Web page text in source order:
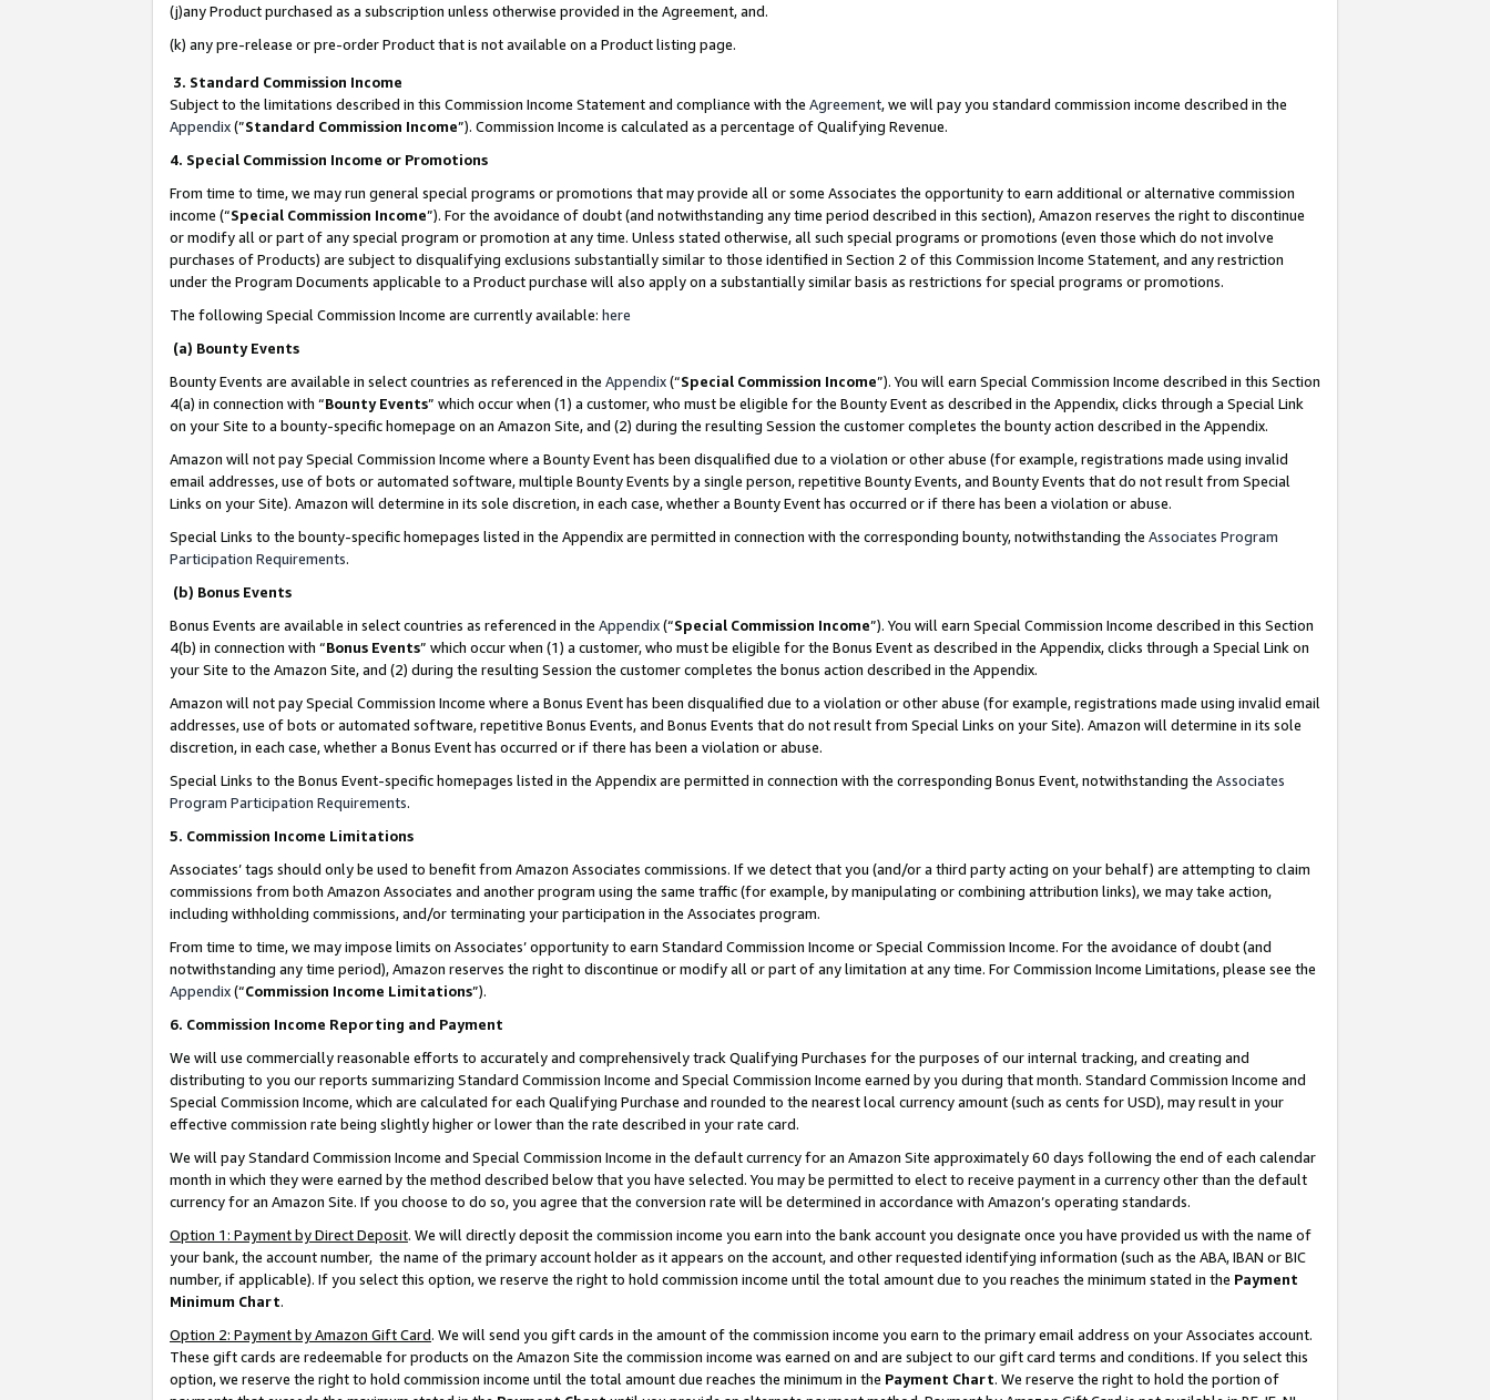
(j)any Product purchased as a subscription unless otherwise provided in the Agreement, and.
(k) any pre-release or pre-order Product that is not available on a Product listing page.
3. Standard Commission Income
Subject to the limitations described in this Commission Income Statement and compliance with the Agreement, we will pay you standard commission income described in the
Appendix(”Standard Commission Income”). Commission Income is calculated as a percentage of Qualifying Revenue.
4. Special Commission Income or Promotions
From time to time, we may run general special programs or promotions that may provide all or some Associates the opportunity to earn additional or alternative commission
income (“Special Commission Income”). For the avoidance of doubt (and notwithstanding any time period described in this section), Amazon reserves the right to discontinue
or modify all or part of any special program or promotion at any time. Unless stated otherwise, all such special programs or promotions (even those which do not involve
purchases of Products) are subject to disqualifying exclusions substantially similar to those identified in Section 2 of this Commission Income Statement, and any restriction
under the Program Documents applicable to a Product purchase will also apply on a substantially similar basis as restrictions for special programs or promotions.
The following Special Commission Income are currently available: here
(a) Bounty Events
Bounty Events are available in select countries as referenced in the Appendix(“Special Commission Income”). You will earn Special Commission Income described in this Section
4(a) in connection with “Bounty Events” which occur when (1) a customer, who must be eligible for the Bounty Event as described in the Appendix, clicks through a Special Link
on your Site to a bounty-specific homepage on an Amazon Site, and (2) during the resulting Session the customer completes the bounty action described in the Appendix.
Amazon will not pay Special Commission Income where a Bounty Event has been disqualified due to a violation or other abuse (for example, registrations made using invalid
email addresses, use of bots or automated software, multiple Bounty Events by a single person, repetitive Bounty Events, and Bounty Events that do not result from Special
Links on your Site). Amazon will determine in its sole discretion, in each case, whether a Bounty Event has occurred or if there has been a violation or abuse.
Special Links to the bounty-specific homepages listed in the Appendix are permitted in connection with the corresponding bounty, notwithstanding the Associates Program
Participation Requirements.
(b) Bonus Events
Bonus Events are available in select countries as referenced in the Appendix(“Special Commission Income”). You will earn Special Commission Income described in this Section
4(b) in connection with “Bonus Events” which occur when (1) a customer, who must be eligible for the Bonus Event as described in the Appendix, clicks through a Special Link on
your Site to the Amazon Site, and (2) during the resulting Session the customer completes the bonus action described in the Appendix.
Amazon will not pay Special Commission Income where a Bonus Event has been disqualified due to a violation or other abuse (for example, registrations made using invalid email
addresses, use of bots or automated software, repetitive Bonus Events, and Bonus Events that do not result from Special Links on your Site). Amazon will determine in its sole
discretion, in each case, whether a Bonus Event has occurred or if there has been a violation or abuse.
Special Links to the Bonus Event-specific homepages listed in the Appendix are permitted in connection with the corresponding Bonus Event, notwithstanding the Associates
Program Participation Requirements.
5. Commission Income Limitations
Associates’ tags should only be used to benefit from Amazon Associates commissions. If we detect that you (and/or a third party acting on your behalf) are attempting to claim
commissions from both Amazon Associates and another program using the same traffic (for example, by manipulating or combining attribution links), we may take action,
including withholding commissions, and/or terminating your participation in the Associates program.
From time to time, we may impose limits on Associates’ opportunity to earn Standard Commission Income or Special Commission Income. For the avoidance of doubt (and
notwithstanding any time period), Amazon reserves the right to discontinue or modify all or part of any limitation at any time. For Commission Income Limitations, please see the
Appendix(“Commission Income Limitations”).
6. Commission Income Reporting and Payment
We will use commercially reasonable efforts to accurately and comprehensively track Qualifying Purchases for the purposes of our internal tracking, and creating and
distributing to you our reports summarizing Standard Commission Income and Special Commission Income earned by you during that month. Standard Commission Income and
Special Commission Income, which are calculated for each Qualifying Purchase and rounded to the nearest local currency amount (such as cents for USD), may result in your
effective commission rate being slightly higher or lower than the rate described in your rate card.
We will pay Standard Commission Income and Special Commission Income in the default currency for an Amazon Site approximately 60 days following the end of each calendar
month in which they were earned by the method described below that you have selected. You may be permitted to elect to receive payment in a currency other than the default
currency for an Amazon Site. If you choose to do so, you agree that the conversion rate will be determined in accordance with Amazon’s operating standards.
Option 1: Payment by Direct Deposit. We will directly deposit the commission income you earn into the bank account you designate once you have provided us with the name of
your bank, the account number, the name of the primary account holder as it appears on the account, and other requested identifying information (such as the ABA, IBAN or BIC
number, if applicable). If you select this option, we reserve the right to hold commission income until the total amount due to you reaches the minimum stated in the Payment
Minimum Chart.
Option 2: Payment by Amazon Gift Card. We will send you gift cards in the amount of the commission income you earn to the primary email address on your Associates account.
These gift cards are redeemable for products on the Amazon Site the commission income was earned on and are subject to our gift card terms and conditions. If you select this
option, we reserve the right to hold commission income until the total amount due reaches the minimum in the Payment Chart. We reserve the right to hold the portion of